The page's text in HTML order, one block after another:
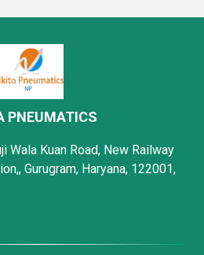
PNEUMATICS
Wala Kuan Road, New Railway
Gurugram, Haryana, 122001,